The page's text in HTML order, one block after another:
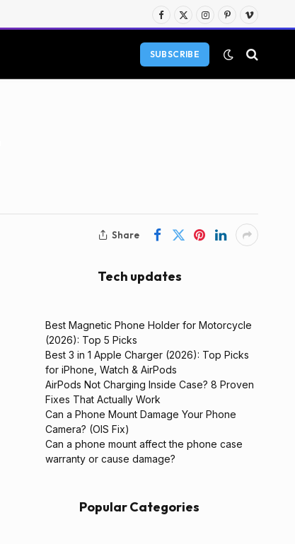
Facebook
X
Instagram
PinterestVimeo
SUBSCRIBE
Share
Tech updates
Best Magnetic Phone Holder for Motorcycle
(2026): Top 5 Picks
Best 3 in 1 Apple Charger (2026): Top Picks
for iPhone, Watch & AirPods
AirPods Not Charging Inside Case? 8 Proven
Fixes That Actually Work
Can a Phone Mount Damage Your Phone
Camera? (OIS Fix)
Can a phone mount affect the phone case
warranty or cause damage?
Popular Categories